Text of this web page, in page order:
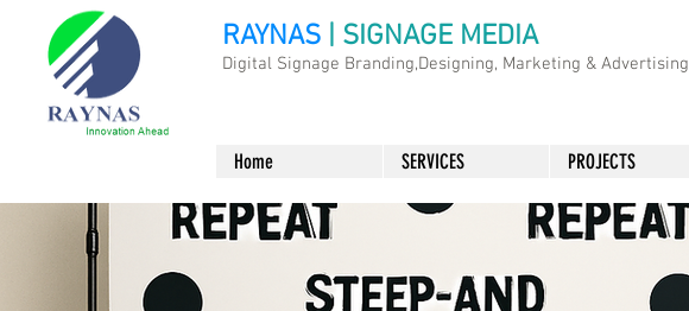
RAYNAS | SIGNAGE MEDIA
Digital Signage Branding,Designing, Marketing & Advertising
Home SERVICES PROJECTS